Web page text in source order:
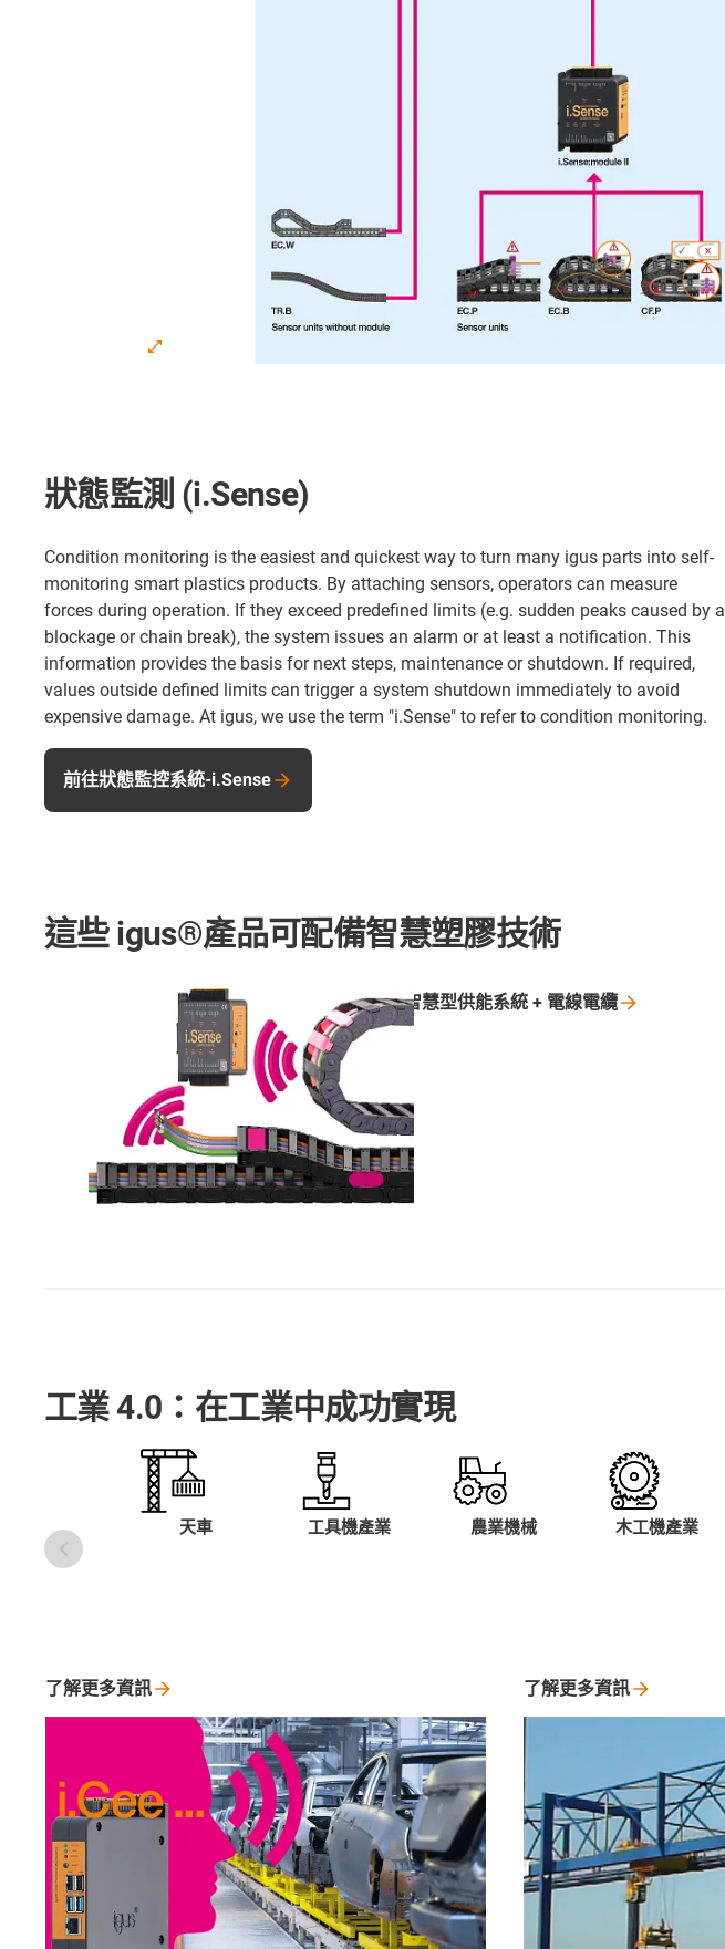
狀態監測 (i.Sense)
Condition monitoring is the easiest and quickest way to turn many igus parts into self-
monitoring smart plastics products. By attaching sensors, operators can measure
forces during operation. If they exceed predefined limits (e.g. sudden peaks caused by a
blockage or chain break), the system issues an alarm or at least a notification. This
information provides the basis for next steps, maintenance or shutdown. If required,
values outside defined limits can trigger a system shutdown immediately to avoid
expensive damage. At igus, we use the term "i.Sense" to refer to condition monitoring.
前往狀態監控系統-i.Sense
這些 igus®產品可配備智慧塑膠技術
智慧型供能系統 + 電線電纜
工業 4.0：在工業中成功實現
天車 工具機產業 農業機械 木工機產業
了解更多資訊 了解更多資訊